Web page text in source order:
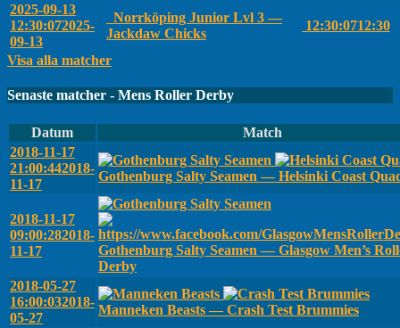
2025-09-13
12:30:072025-
09-13
Norrköping Junior Lvl 3 —
Jackdaw Chicks
12:30:0712:30
Visa alla matcher
Senaste matcher - Mens Roller Derby
Datum
Match
2018-11-17
21:00:442018-
11-17
Gothenburg Salty Seamen — Helsinki Coast
2018-11-17
09:00:282018-
11-17
Gothenburg Salty Seamen — Glasgow Men’s
Derby
2018-05-27
16:00:032018-
05-27
Manneken Beasts — Crash Test Brummies